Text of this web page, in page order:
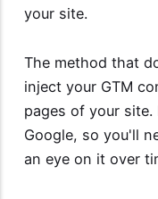
your site.
The method that
inject your GTM
pages of your
Google, so you'll
an eye on it over